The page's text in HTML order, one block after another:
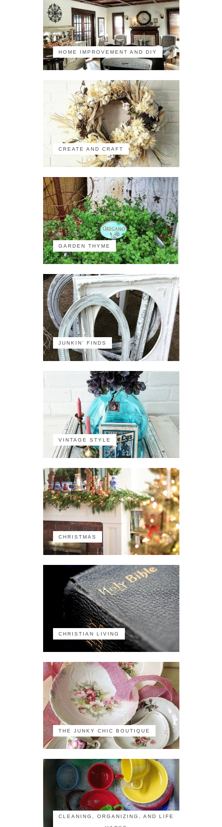
HOME IMPROVEMENT AND DIY
CREATE AND CRAFT
GARDEN THYME
JUNKIN' FINDS
VINTAGE STYLE
CHRISTMAS
CHRISTIAN LIVING
THE JUNKY CHIC BOUTIQUE
CLEANING, ORGANIZING, AND LIFE